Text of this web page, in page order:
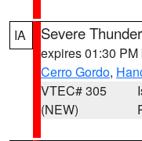
IA Severe
expires 01:30 PM
Cerro Gordo,
VTEC# 305
(NEW)